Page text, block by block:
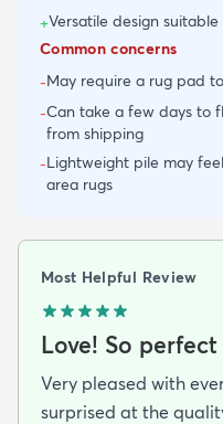
+Versatile design
Common concerns
-May require a rug pad
-Can take a few days to
from shipping
-Lightweight pile may
area rugs
Most Helpful Review
Love! So perfect
Very pleased with
surprised at the